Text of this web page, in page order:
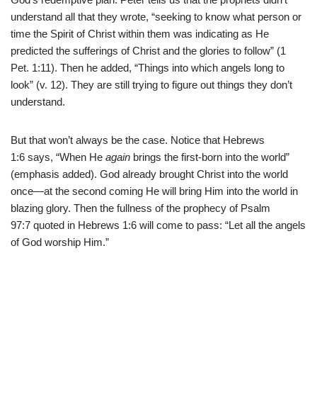
understand all that they wrote, “seeking to know what person or
time the Spirit of Christ within them was indicating as He
predicted the sufferings of Christ and the glories to follow” (1
Pet. 1:11). Then he added, “Things into which angels long to
look” (v. 12). They are still trying to figure out things they don’t
understand.
But that won’t always be the case. Notice that Hebrews
1:6 says, “When He again brings the first-born into the world”
(emphasis added). God already brought Christ into the world
once—at the second coming He will bring Him into the world in
blazing glory. Then the fullness of the prophecy of Psalm
97:7 quoted in Hebrews 1:6 will come to pass: “Let all the angels
of God worship Him.”